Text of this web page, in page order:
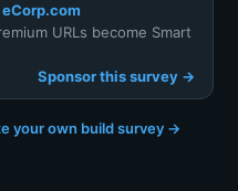
eCorp.com
URLs become Smart
Sponsor this survey →
your own build survey →